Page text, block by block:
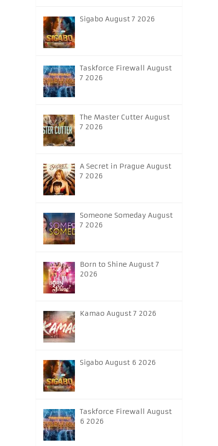
Sigabo August 7 2026
Taskforce Firewall August
7 2026
The Master Cutter August
7 2026
A Secret in Prague August
7 2026
Someone Someday August
7 2026
Born to Shine August 7
2026
Kamao August 7 2026
Sigabo August 6 2026
Taskforce Firewall August
6 2026